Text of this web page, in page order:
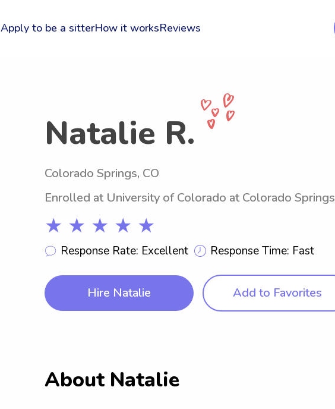
Apply to be a sitterHow it worksReviews
Natalie R.
Colorado Springs, CO
Enrolled at University of Colorado at Colorado Springs
★ ★ ★ ★ ★
Response Rate: Excellent Response Time: Fast
Hire Natalie Add to Favorites
About Natalie